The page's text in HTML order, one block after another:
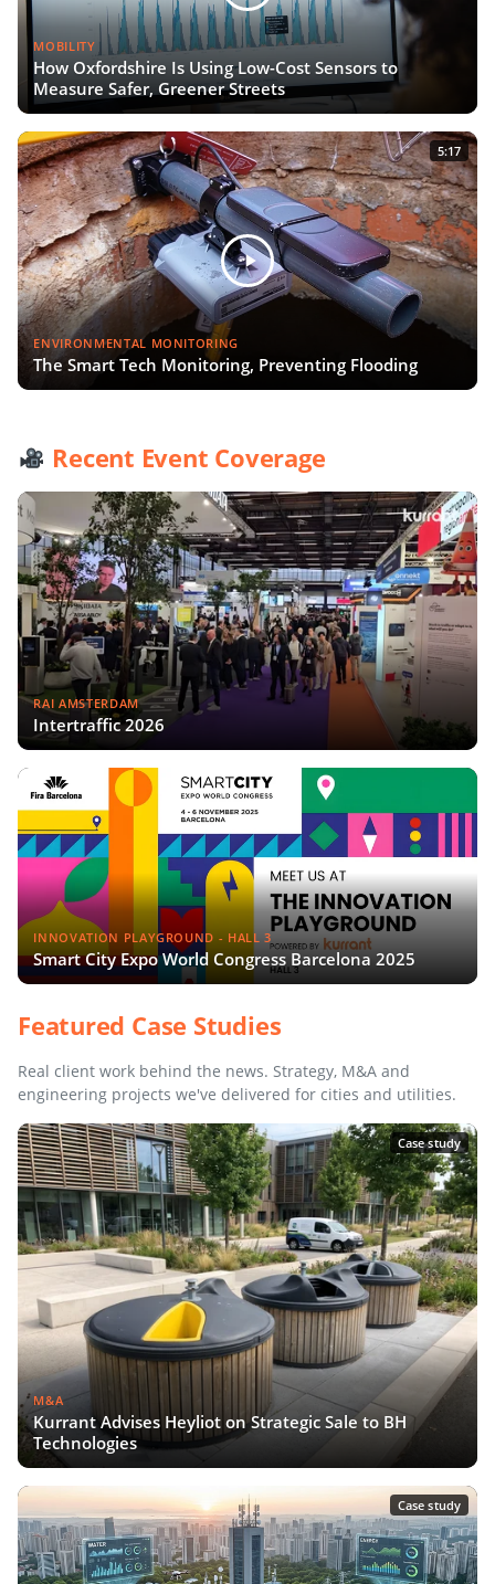
MOBILITY
How Oxfordshire Is Using Low-Cost Sensors to
Measure Safer, Greener Streets
5:17
ENVIRONMENTAL MONITORING
The Smart Tech Monitoring, Preventing Flooding
Recent Event Coverage
RAI AMSTERDAM
Intertraffic 2026
INNOVATION PLAYGROUND - HALL 3
Smart City Expo World Congress Barcelona 2025
Featured Case Studies
Real client work behind the news. Strategy, M&A and
engineering projects we've delivered for cities and utilities.
Case study
M&A
Kurrant Advises Heyliot on Strategic Sale to BH
Technologies
Case study